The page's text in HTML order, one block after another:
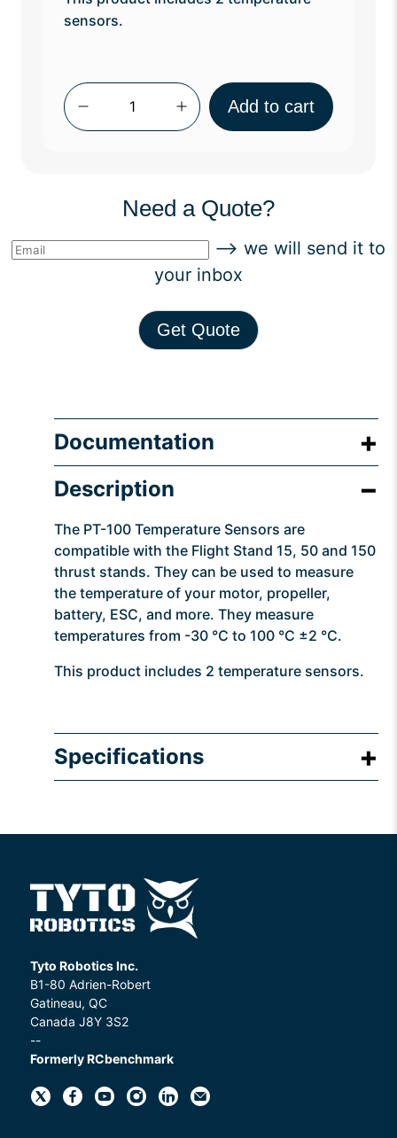
sensors.
Qty
Add to cart
Need a Quote?
--> we will send it to
your inbox
Get Quote
Documentation
Description
The PT-100 Temperature Sensors are
compatible with the Flight Stand 15, 50 and 150
thrust stands. They can be used to measure
the temperature of your motor, propeller,
battery, ESC, and more. They measure
temperatures from -30 °C to 100 °C ±2 °C.
This product includes 2 temperature sensors.
Specifications
Tyto Robotics Inc.
B1-80 Adrien-Robert
Gatineau, QC
Canada J8Y 3S2
--
Formerly RCbenchmark